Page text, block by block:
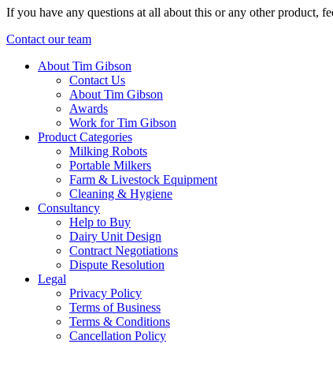
If you have any questions at all about this or any other product,
Contact our team
About Tim Gibson
Contact Us
About Tim Gibson
Awards
Work for Tim Gibson
Product Categories
Milking Robots
Portable Milkers
Farm & Livestock Equipment
Cleaning & Hygiene
Consultancy
Help to Buy
Dairy Unit Design
Contract Negotiations
Dispute Resolution
Legal
Privacy Policy
Terms of Business
Terms & Conditions
Cancellation Policy